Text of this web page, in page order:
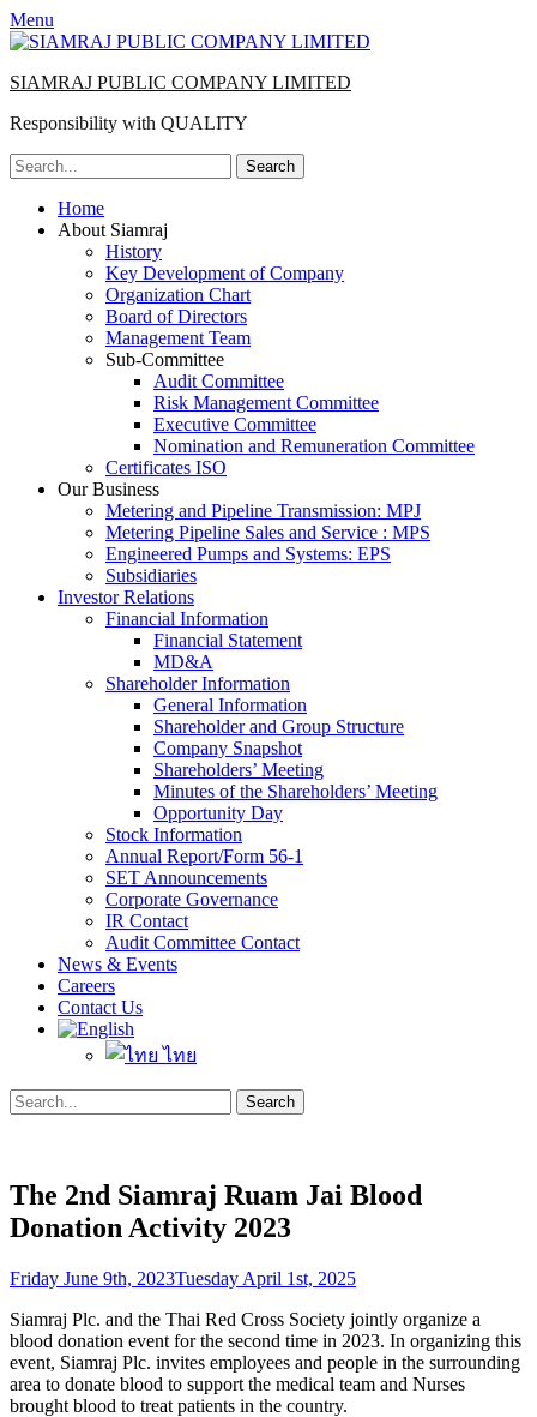
Menu
SIAMRAJ PUBLIC COMPANY LIMITED
Responsibility with QUALITY
Search
for:
Primary
Menu
Skip
Home
About Siamraj
History
Key Development of Company
Organization Chart
Board of Directors
Management Team
Sub-Committee
Audit Committee
Risk Management Committee
Executive Committee
Nomination and Remuneration Committee
Certificates ISO
Our Business
Metering and Pipeline Transmission: MPJ
Metering Pipeline Sales and Service : MPS
Engineered Pumps and Systems: EPS
Subsidiaries
Investor Relations
Financial Information
Financial Statement
MD&A
Shareholder Information
General Information
Shareholder and Group Structure
Company Snapshot
Shareholders’ Meeting
Minutes of the Shareholders’ Meeting
Opportunity Day
Stock Information
Annual Report/Form 56-1
SET Announcements
Corporate Governance
IR Contact
Audit Committee Contact
News & Events
Careers
Contact Us
ไทย
Search
Search
for:
The 2nd Siamraj Ruam Jai Blood
Donation Activity 2023
Posted
Friday June 9th, 2023Tuesday April 1st, 2025
Siamraj Plc. and the Thai Red Cross Society jointly organize a
blood donation event for the second time in 2023. In organizing this
event, Siamraj Plc. invites employees and people in the surrounding
area to donate blood to support the medical team and Nurses
brought blood to treat patients in the country.